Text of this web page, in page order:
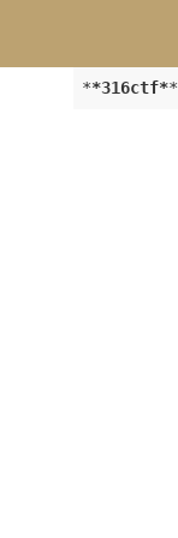
**316ctf*